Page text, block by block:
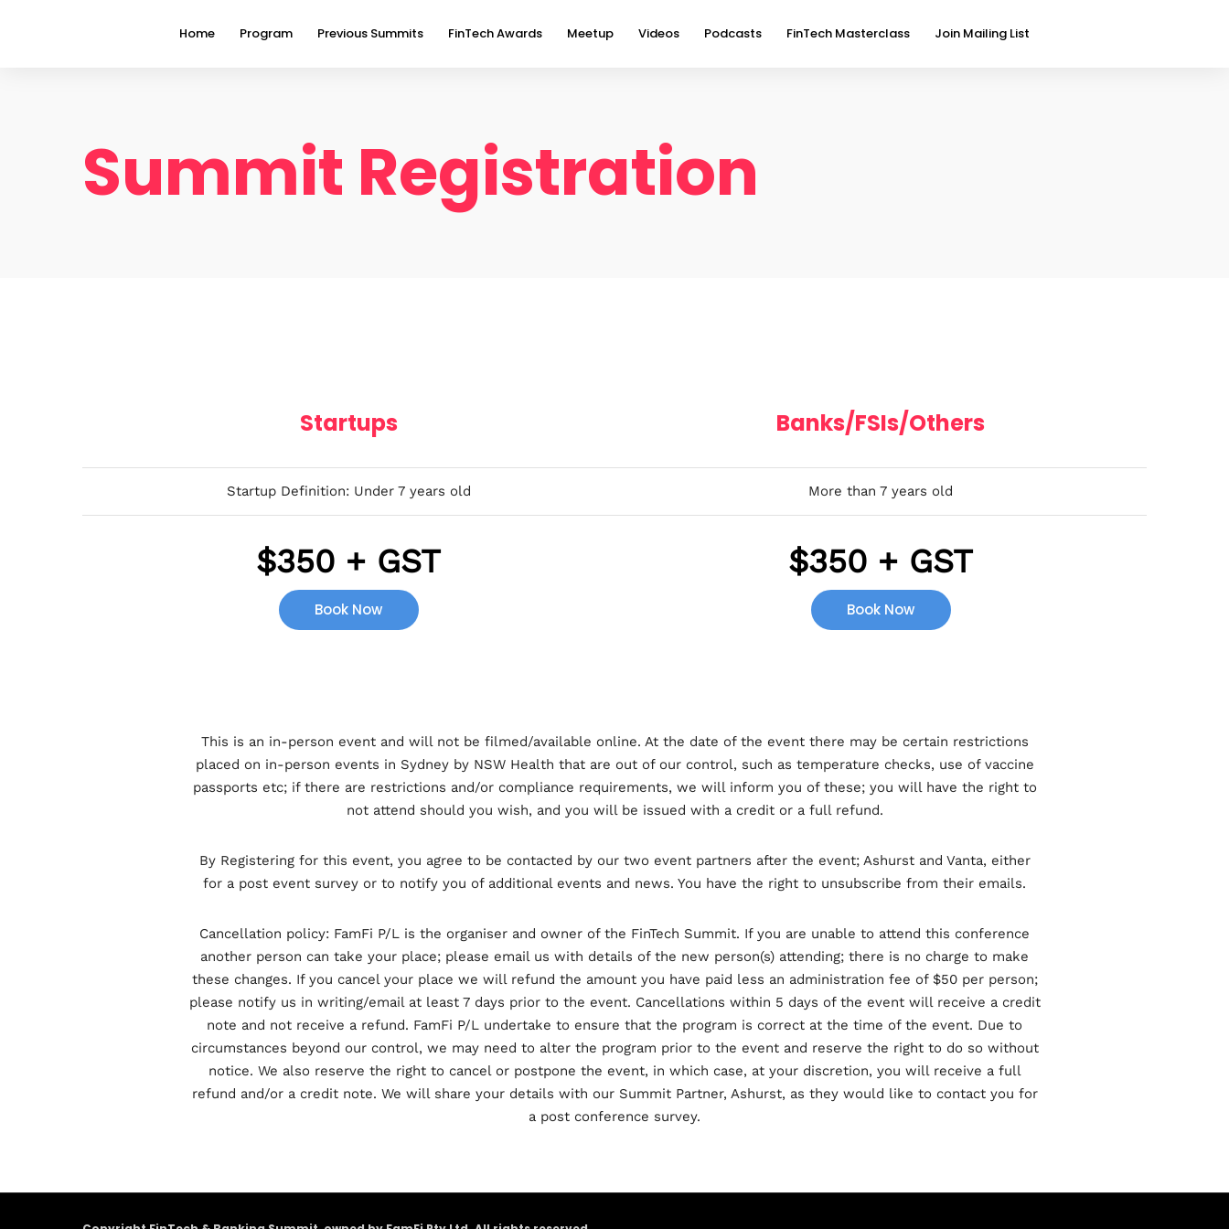
Home Program Previous Summits FinTech Awards Meetup Videos Podcasts FinTech Masterclass Join Mailing List
Summit Registration
Startups
Startup Definition: Under 7 years old
$350 + GST
Book Now
Banks/FSIs/Others
More than 7 years old
$350 + GST
Book Now
This is an in-person event and will not be filmed/available online. At the date of the event there may be certain restrictions
placed on in-person events in Sydney by NSW Health that are out of our control, such as temperature checks, use of vaccine
passports etc; if there are restrictions and/or compliance requirements, we will inform you of these; you will have the right to
not attend should you wish, and you will be issued with a credit or a full refund.
By Registering for this event, you agree to be contacted by our two event partners after the event; Ashurst and Vanta, either
for a post event survey or to notify you of additional events and news. You have the right to unsubscribe from their emails.
Cancellation policy: FamFi P/L is the organiser and owner of the FinTech Summit. If you are unable to attend this conference
another person can take your place; please email us with details of the new person(s) attending; there is no charge to make
these changes. If you cancel your place we will refund the amount you have paid less an administration fee of $50 per person;
please notify us in writing/email at least 7 days prior to the event. Cancellations within 5 days of the event will receive a credit
note and not receive a refund. FamFi P/L undertake to ensure that the program is correct at the time of the event. Due to
circumstances beyond our control, we may need to alter the program prior to the event and reserve the right to do so without
notice. We also reserve the right to cancel or postpone the event, in which case, at your discretion, you will receive a full
refund and/or a credit note. We will share your details with our Summit Partner, Ashurst, as they would like to contact you for
a post conference survey.